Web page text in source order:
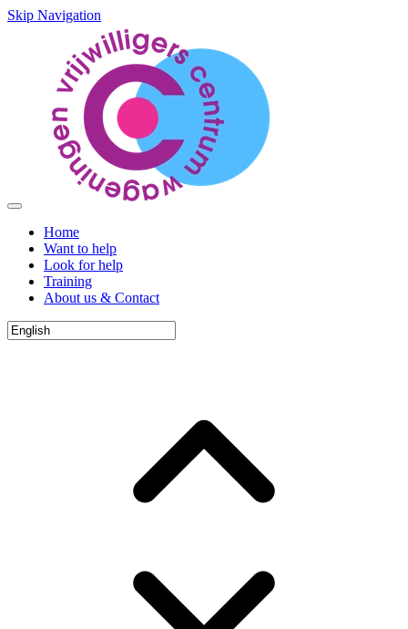
Skip Navigation
Home
Want to help
Look for help
Training
About us & Contact